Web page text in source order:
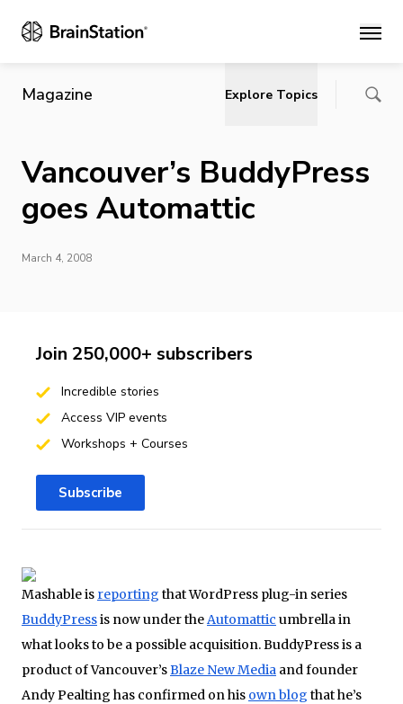
Main
Magazine Explore Topics
Vancouver’s BuddyPress
goes Automattic
March 4, 2008
Mashable is reporting that WordPress plug-in series
BuddyPressis now under theAutomattic umbrella in
what looks to be a possible acquisition. BuddyPress is a
product of Vancouver’sBlaze New Media and founder
Andy Pealting has confirmed on his own blog that he’s
Join 250,000+ subscribers
Incredible stories
Access VIP events
Workshops + Courses
Subscribe